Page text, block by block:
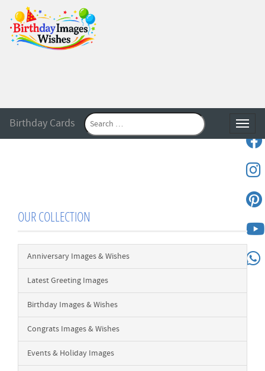
Birthday Cards
OUR COLLECTION
Anniversary Images & Wishes
Latest Greeting Images
Birthday Images & Wishes
Congrats Images & Wishes
Events & Holiday Images